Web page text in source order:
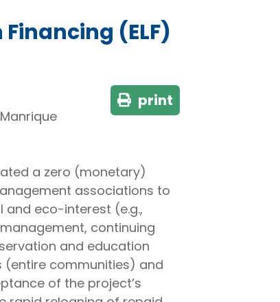
(ELF)
print
a zero (monetary)
associations to
and eco-interest (e.g.,
continuing
and education
(entire communities) and
of the project’s